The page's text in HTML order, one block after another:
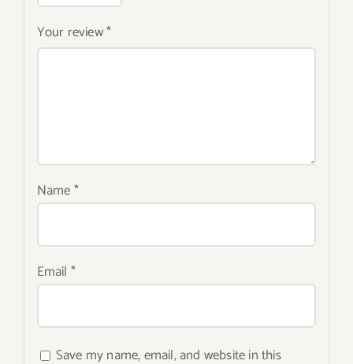
Your review*
Name*
Email *
Save my name, email, and website in this